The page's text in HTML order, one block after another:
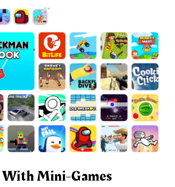
With Mini-Games